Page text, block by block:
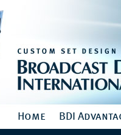
Home BDI